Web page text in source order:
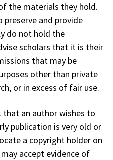
the materials they hold.
preserve and provide
do not hold the
scholars that it is their
that may be
other than private
or in excess of fair use.
that an author wishes to
publication is very old or
a copyright holder on
accept evidence of